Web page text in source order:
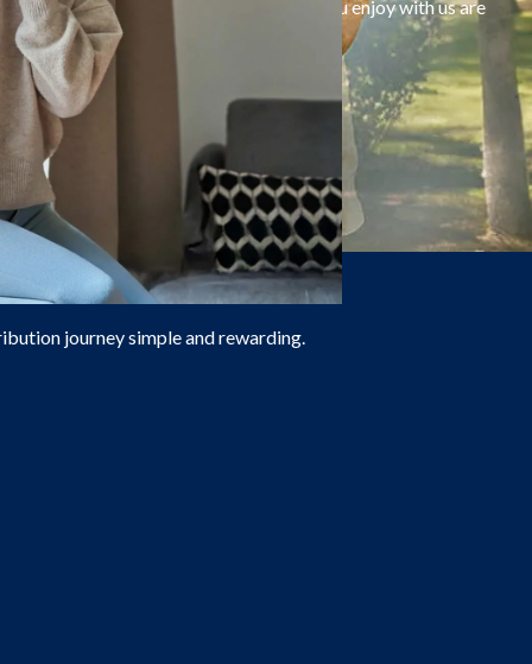
On top of that, all the benefits that you enjoy with us are
journey simple and rewarding.